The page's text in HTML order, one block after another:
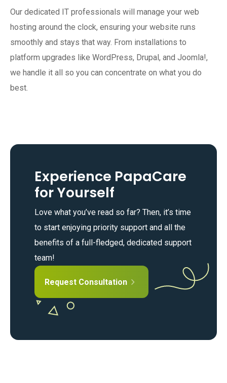
Our dedicated IT professionals will manage your web
hosting around the clock, ensuring your website runs
smoothly and stays that way. From installations to
platform upgrades like WordPress, Drupal, and Joomla!,
we handle it all so you can concentrate on what you do
best.
Experience PapaCare
for Yourself
Love what you’ve read so far? Then, it’s time
to start enjoying priority support and all the
benefits of a full-fledged, dedicated support
team!
Request Consultation